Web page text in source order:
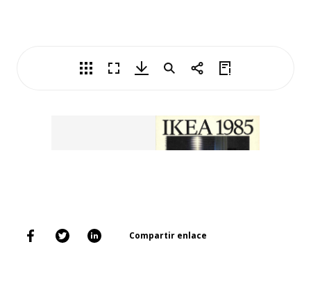
Compartir enlace